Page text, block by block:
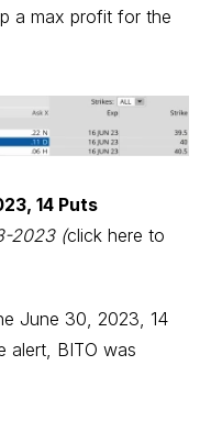
a max profit for the
14 Puts
2023 (click here to
June 30, 2023, 14
alert, BITO was